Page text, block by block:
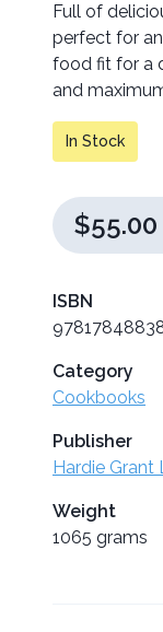
Full of
perfect for
food fit for a
and
In Stock
$55.00
ISBN
Category
Cookbooks
Publisher
Hardie Grant
Weight
1065 grams